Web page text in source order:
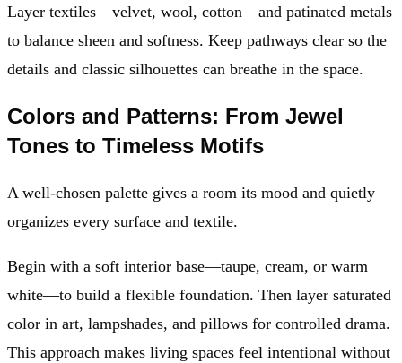
Layer textiles—velvet, wool, cotton—and patinated metals
to balance sheen and softness. Keep pathways clear so the
details and classic silhouettes can breathe in the space.
Colors and Patterns: From Jewel
Tones to Timeless Motifs
A well-chosen palette gives a room its mood and quietly
organizes every surface and textile.
Begin with a soft interior base—taupe, cream, or warm
white—to build a flexible foundation. Then layer saturated
color in art, lampshades, and pillows for controlled drama.
This approach makes living spaces feel intentional without